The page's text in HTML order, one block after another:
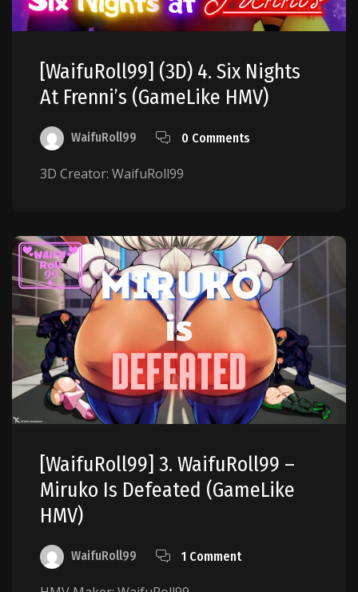
[WaifuRoll99] (3D) 4. Six Nights
At Frenni’s (GameLike HMV)
WaifuRoll99 0 Comments
3D Creator: WaifuRoll99
[WaifuRoll99] 3. WaifuRoll99 –
Miruko Is Defeated (GameLike
HMV)
WaifuRoll99 1 Comment